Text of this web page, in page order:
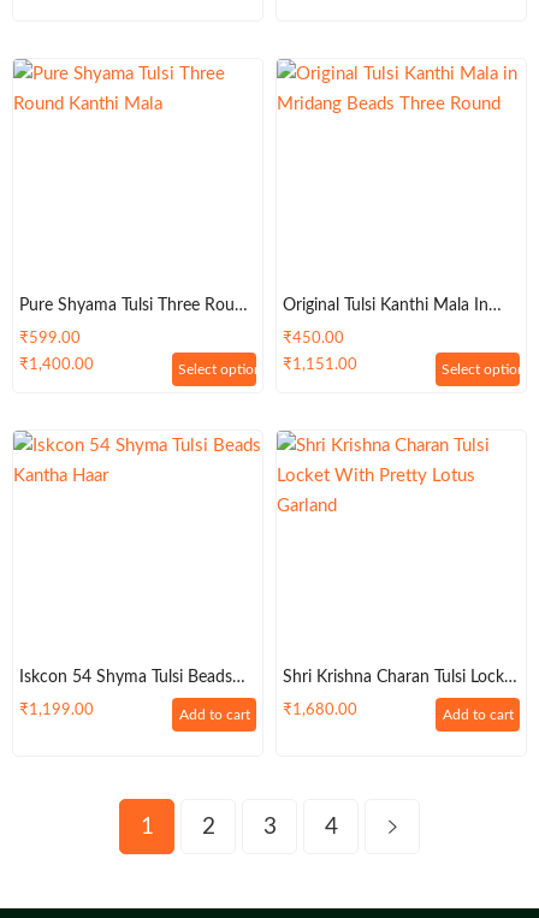
Pure Shyama Tulsi Three Round
Kanthi Mala
₹599.00
₹1,400.00 Select options
Original Tulsi Kanthi Mala In
Mridang Beads Three Round
₹450.00
₹1,151.00 Select options
Iskcon 54 Shyma Tulsi Beads
Kantha Haar
₹1,199.00 Add to cart
Shri Krishna Charan Tulsi Locket
With Pretty Lotus Garland
₹1,680.00 Add to cart
1 2 3 4